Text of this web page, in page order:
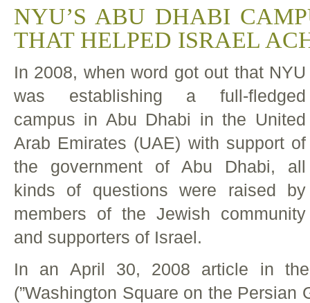
NYU’S ABU DHABI
THAT HELPED ISRAEL
In 2008, when word got out that NYU
was establishing a full-fledged
campus in Abu Dhabi in the United
Arab Emirates (UAE) with support of
the government of Abu Dhabi, all
kinds of questions were raised by
members of the Jewish community
and supporters of Israel.
In an April 30, 2008 article in
(”Washington Square on the Persian